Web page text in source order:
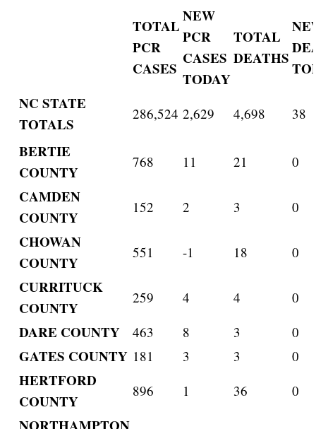
TOTAL
PCR
CASES
NEW
PCR
CASES
TODAY
TOTAL
DEATHS
NC STATE
TOTALS
286,524 2,629 4,698 38
BERTIE
COUNTY
768 11 21 0
CAMDEN
COUNTY
152 2 3 0
CHOWAN
COUNTY
551 -1 18 0
CURRITUCK
COUNTY
259 4 4 0
DARE COUNTY 463 8 3 0
GATES COUNTY 181 3 3 0
HERTFORD
COUNTY
896 1 36 0